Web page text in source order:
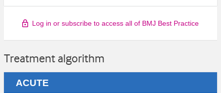
Log in or subscribe to access all of BMJ Best Practice
Treatment algorithm
ACUTE